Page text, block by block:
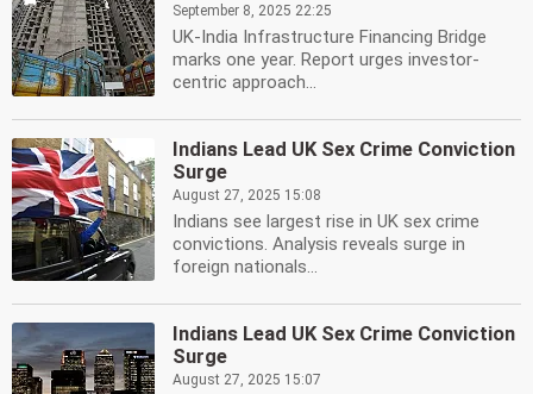
September 8, 2025 22:25
UK-India Infrastructure Financing Bridge
marks one year. Report urges investor-
centric approach...
Indians Lead UK Sex Crime Conviction
Surge
August 27, 2025 15:08
Indians see largest rise in UK sex crime
convictions. Analysis reveals surge in
foreign nationals...
Indians Lead UK Sex Crime Conviction
Surge
August 27, 2025 15:07